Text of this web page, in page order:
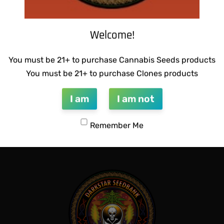
SUZI B SELECTIONS –
Add to cart
Welcome!
You must be 21+ to purchase Cannabis Seeds products
You must be 21+ to purchase Clones products
I am I am not
Remember Me